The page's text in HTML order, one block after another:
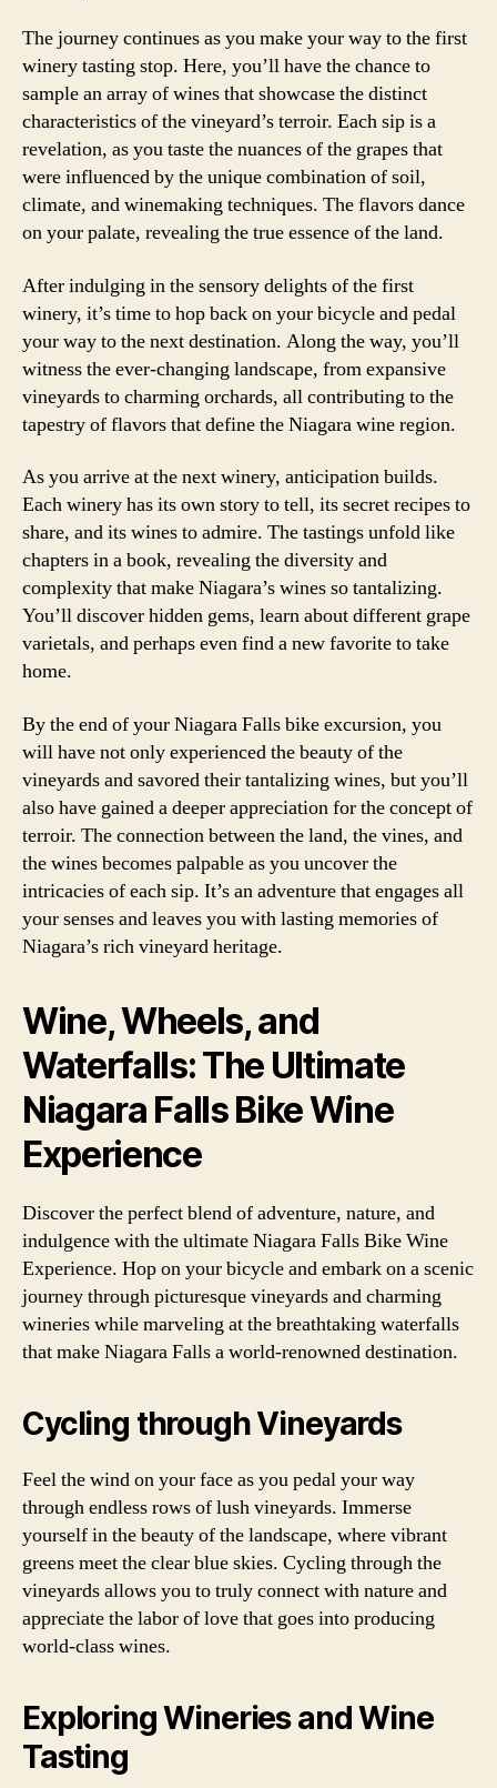
The journey continues as you make your way to the first
winery tasting stop. Here, you’ll have the chance to
sample an array of wines that showcase the distinct
characteristics of the vineyard’s terroir. Each sip is a
revelation, as you taste the nuances of the grapes that
were influenced by the unique combination of soil,
climate, and winemaking techniques. The flavors dance
on your palate, revealing the true essence of the land.
After indulging in the sensory delights of the first
winery, it’s time to hop back on your bicycle and pedal
your way to the next destination. Along the way, you’ll
witness the ever-changing landscape, from expansive
vineyards to charming orchards, all contributing to the
tapestry of flavors that define the Niagara wine region.
As you arrive at the next winery, anticipation builds.
Each winery has its own story to tell, its secret recipes to
share, and its wines to admire. The tastings unfold like
chapters in a book, revealing the diversity and
complexity that make Niagara’s wines so tantalizing.
You’ll discover hidden gems, learn about different grape
varietals, and perhaps even find a new favorite to take
home.
By the end of your Niagara Falls bike excursion, you
will have not only experienced the beauty of the
vineyards and savored their tantalizing wines, but you’ll
also have gained a deeper appreciation for the concept of
terroir. The connection between the land, the vines, and
the wines becomes palpable as you uncover the
intricacies of each sip. It’s an adventure that engages all
your senses and leaves you with lasting memories of
Niagara’s rich vineyard heritage.
Wine, Wheels, and
Waterfalls: The Ultimate
Niagara Falls Bike Wine
Experience
Discover the perfect blend of adventure, nature, and
indulgence with the ultimate Niagara Falls Bike Wine
Experience. Hop on your bicycle and embark on a scenic
journey through picturesque vineyards and charming
wineries while marveling at the breathtaking waterfalls
that make Niagara Falls a world-renowned destination.
Cycling through Vineyards
Feel the wind on your face as you pedal your way
through endless rows of lush vineyards. Immerse
yourself in the beauty of the landscape, where vibrant
greens meet the clear blue skies. Cycling through the
vineyards allows you to truly connect with nature and
appreciate the labor of love that goes into producing
world-class wines.
Exploring Wineries and Wine
Tasting